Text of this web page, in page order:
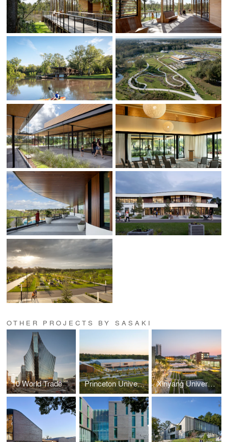
OTHER PROJECTS BY SASAKI
10 World Trade Princeton University Racquet and Recreation Fieldhouse Xinyang University South Bay Campus Gateway Landscape